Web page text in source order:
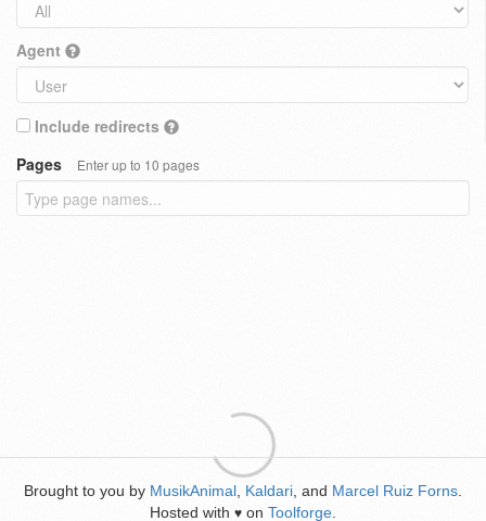
Agent
Include redirects
Pages
Enter up to 10 pages
Brought to you by MusikAnimal Kaldari , and Marcel Ruiz Forns
Hosted with ♥ on Toolforge